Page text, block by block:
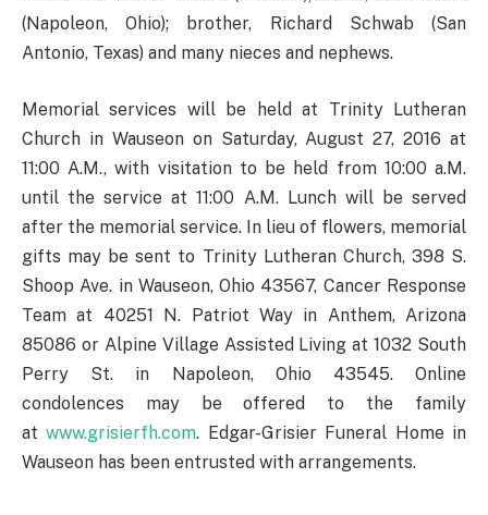
(Napoleon, Ohio); brother, Richard Schwab (San
Antonio, Texas) and many nieces and nephews.
Memorial services will be held at Trinity Lutheran
Church in Wauseon on Saturday, August 27, 2016 at
11:00 A.M., with visitation to be held from 10:00 a.M.
until the service at 11:00 A.M. Lunch will be served
after the memorial service. In lieu of flowers, memorial
gifts may be sent to Trinity Lutheran Church, 398 S.
Shoop Ave. in Wauseon, Ohio 43567, Cancer Response
Team at 40251 N. Patriot Way in Anthem, Arizona
85086 or Alpine Village Assisted Living at 1032 South
Perry St. in Napoleon, Ohio 43545. Online
condolences may be offered to the family
atwww.grisierfh.com. Edgar-Grisier Funeral Home in
Wauseon has been entrusted with arrangements.